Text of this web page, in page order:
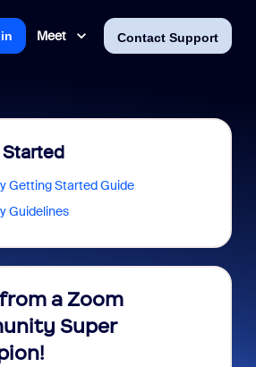
Meet Contact Support
Getting Started Guide
Guidelines
a Zoom
Super